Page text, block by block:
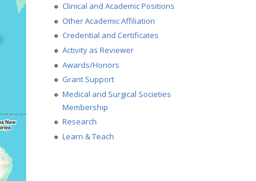
Clinical and Academic Positions
Other Academic Affiliation
Credential and Certificates
Activity as Reviewer
Awards/Honors
Grant Support
Medical and Surgical Societies
Membership
Research
Learn & Teach